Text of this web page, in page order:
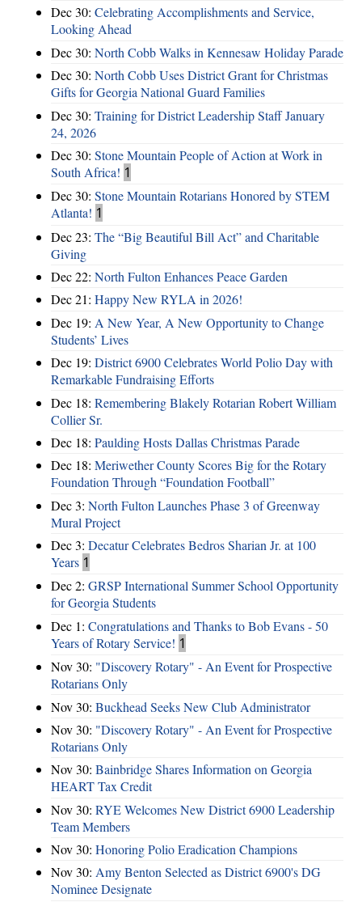
Dec 30: Celebrating Accomplishments and Service,
Looking Ahead
Dec 30: North Cobb Walks in Kennesaw Holiday Parade
Dec 30: North Cobb Uses District Grant for Christmas
Gifts for Georgia National Guard Families
Dec 30: Training for District Leadership Staff January
24, 2026
Dec 30: Stone Mountain People of Action at Work in
South Africa! 1
Dec 30: Stone Mountain Rotarians Honored by STEM
Atlanta! 1
Dec 23: The “Big Beautiful Bill Act” and Charitable
Giving
Dec 22: North Fulton Enhances Peace Garden
Dec 21: Happy New RYLA in 2026!
Dec 19: A New Year, A New Opportunity to Change
Students’ Lives
Dec 19: District 6900 Celebrates World Polio Day with
Remarkable Fundraising Efforts
Dec 18: Remembering Blakely Rotarian Robert William
Collier Sr.
Dec 18: Paulding Hosts Dallas Christmas Parade
Dec 18: Meriwether County Scores Big for the Rotary
Foundation Through “Foundation Football”
Dec 3: North Fulton Launches Phase 3 of Greenway
Mural Project
Dec 3: Decatur Celebrates Bedros Sharian Jr. at 100
Years 1
Dec 2: GRSP International Summer School Opportunity
for Georgia Students
Dec 1: Congratulations and Thanks to Bob Evans - 50
Years of Rotary Service! 1
Nov 30: "Discovery Rotary" - An Event for Prospective
Rotarians Only
Nov 30: Buckhead Seeks New Club Administrator
Nov 30: "Discovery Rotary" - An Event for Prospective
Rotarians Only
Nov 30: Bainbridge Shares Information on Georgia
HEART Tax Credit
Nov 30: RYE Welcomes New District 6900 Leadership
Team Members
Nov 30: Honoring Polio Eradication Champions
Nov 30: Amy Benton Selected as District 6900's DG
Nominee Designate